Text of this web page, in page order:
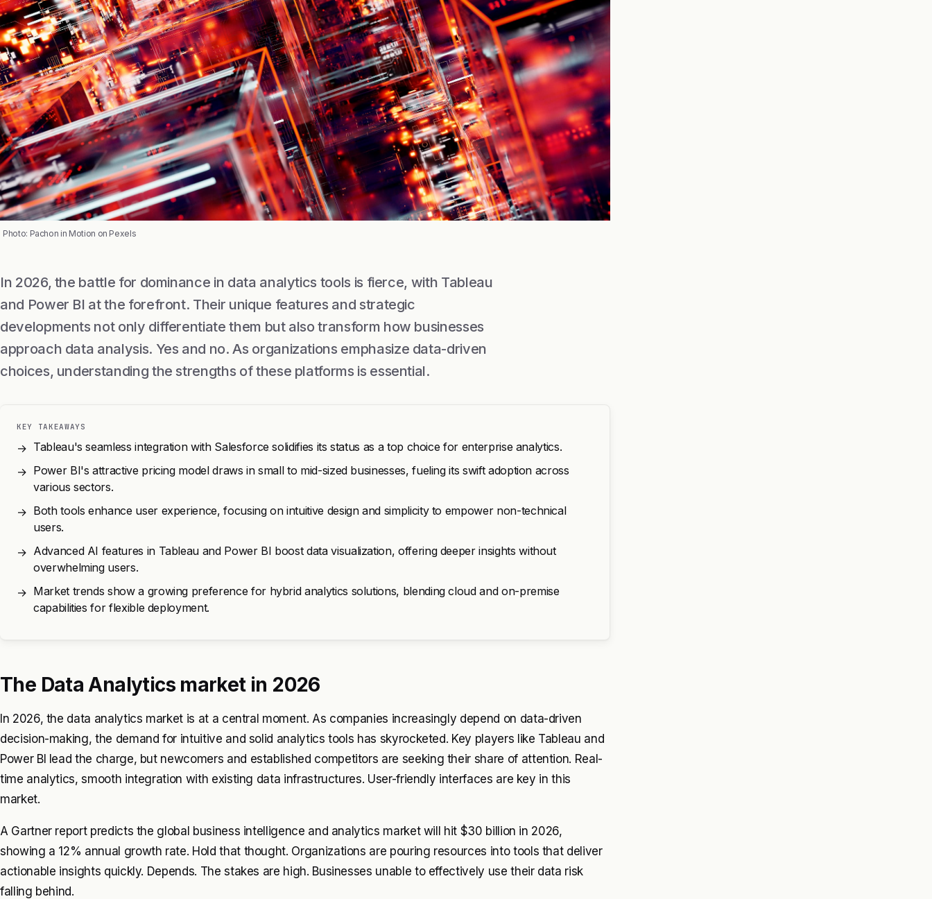
Photo: Pachon in Motion on Pexels
In 2026, the battle for dominance in data analytics tools is fierce, with Tableau
and Power BI at the forefront. Their unique features and strategic
developments not only differentiate them but also transform how businesses
approach data analysis. Yes and no. As organizations emphasize data-driven
choices, understanding the strengths of these platforms is essential.
KEY TAKEAWAYS
→ Tableau's seamless integration with Salesforce solidifies its status as a top choice for enterprise analytics.
→ Power BI's attractive pricing model draws in small to mid-sized businesses, fueling its swift adoption across
various sectors.
→ Both tools enhance user experience, focusing on intuitive design and simplicity to empower non-technical
users.
→ Advanced AI features in Tableau and Power BI boost data visualization, offering deeper insights without
overwhelming users.
→ Market trends show a growing preference for hybrid analytics solutions, blending cloud and on-premise
capabilities for flexible deployment.
The Data Analytics market in 2026
In 2026, the data analytics market is at a central moment. As companies increasingly depend on data-driven
decision-making, the demand for intuitive and solid analytics tools has skyrocketed. Key players like Tableau and
Power BI lead the charge, but newcomers and established competitors are seeking their share of attention. Real-
time analytics, smooth integration with existing data infrastructures. User-friendly interfaces are key in this
market.
A Gartner report predicts the global business intelligence and analytics market will hit $30 billion in 2026,
showing a 12% annual growth rate. Hold that thought. Organizations are pouring resources into tools that deliver
actionable insights quickly. Depends. The stakes are high. Businesses unable to effectively use their data risk
falling behind.